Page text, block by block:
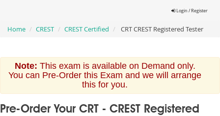
Login / Register
Home CREST CREST Certified CRT CREST Registered Tester
Note: This exam is available on Demand only.
You can Pre-Order this Exam and we will arrange
this for you.
Pre-Order Your CRT - CREST Registered